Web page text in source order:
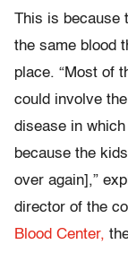
This is because
the same blood
place. “Most of
could involve
disease in which
because the
over again],”
director of the
Blood Center,